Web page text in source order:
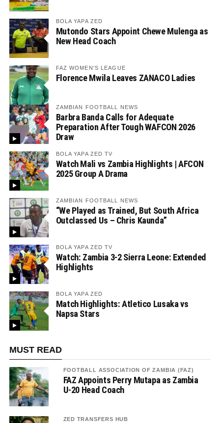
BOLA YAPA ZED
Mutondo Stars Appoint Chewe Mulenga as
New Head Coach
FAZ WOMEN'S LEAGUE
Florence Mwila Leaves ZANACO Ladies
ZAMBIAN FOOTBALL NEWS
Barbra Banda Calls for Adequate
Preparation After Tough WAFCON 2026
Draw
BOLA YAPA ZED TV
Watch Mali vs Zambia Highlights | AFCON
2025 Group A Drama
ZAMBIAN FOOTBALL NEWS
“We Played as Trained, But South Africa
Outclassed Us – Chris Kaunda”
BOLA YAPA ZED TV
Watch: Zambia 3-2 Sierra Leone: Extended
Highlights
BOLA YAPA ZED
Match Highlights: Atletico Lusaka vs
Napsa Stars
MUST READ
FOOTBALL ASSOCIATION OF ZAMBIA (FAZ)
FAZ Appoints Perry Mutapa as Zambia
U-20 Head Coach
ZED TRANSFERS HUB